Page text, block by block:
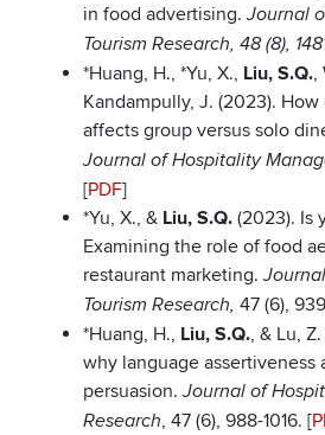
in food advertising.Journal
Tourism Research, 48 (8),
*Huang, H., *Yu, X., Liu, S.Q.,
Kandampully, J. (2023).
affects group versus solo
Journal of Hospitality
[PDF]
*Yu, X., & Liu, S.Q. (2023). Is
Examining the role of food
restaurant marketing.
Tourism Research, 47 (6),
*Huang, H., Liu, S.Q., & Lu,
why language
persuasion.Journal of
Research, 47 (6), 988-1016. [